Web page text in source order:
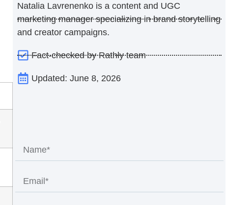
Natalia Lavrenenko is a content and UGC
marketing manager specializing in brand storytelling
and creator campaigns.
Fact-checked by Rathly team
Updated: June 8, 2026